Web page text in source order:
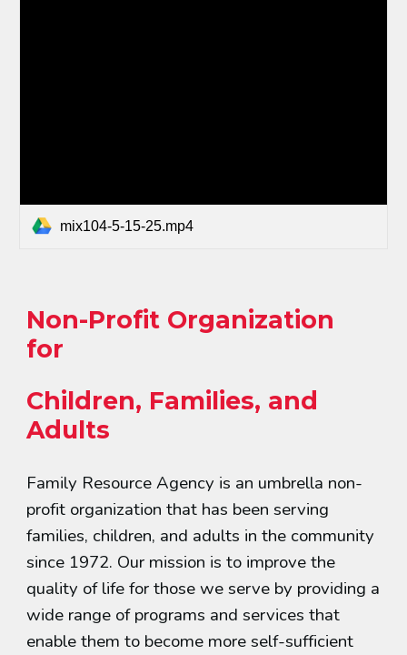
mix104-5-15-25.mp4
Non-Profit Organization
for
Children, Families, and
Adults
Family Resource Agency is an umbrella non-
profit organization that has been serving
families, children, and adults in the community
since 1972. Our mission is to improve the
quality of life for those we serve by providing a
wide range of programs and services that
enable them to become more self-sufficient